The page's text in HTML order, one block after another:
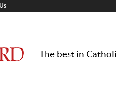
The best in